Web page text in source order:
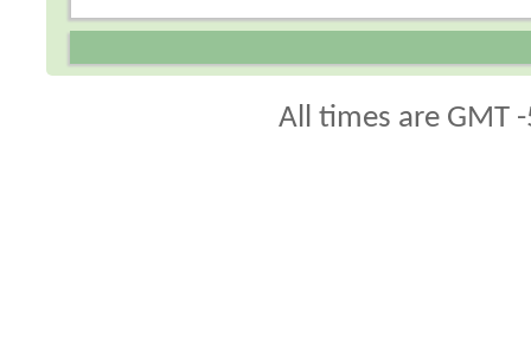
All times are GMT